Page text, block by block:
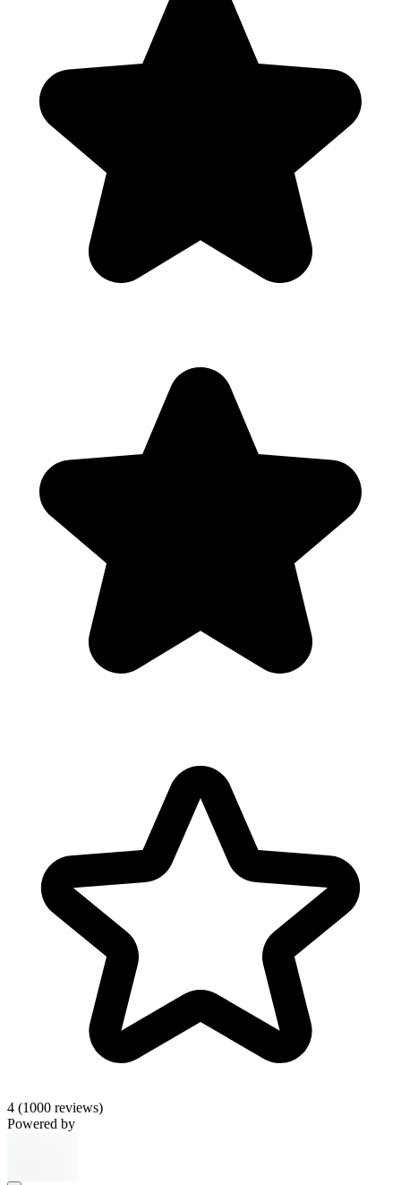
4 (1000 reviews)
Powered by